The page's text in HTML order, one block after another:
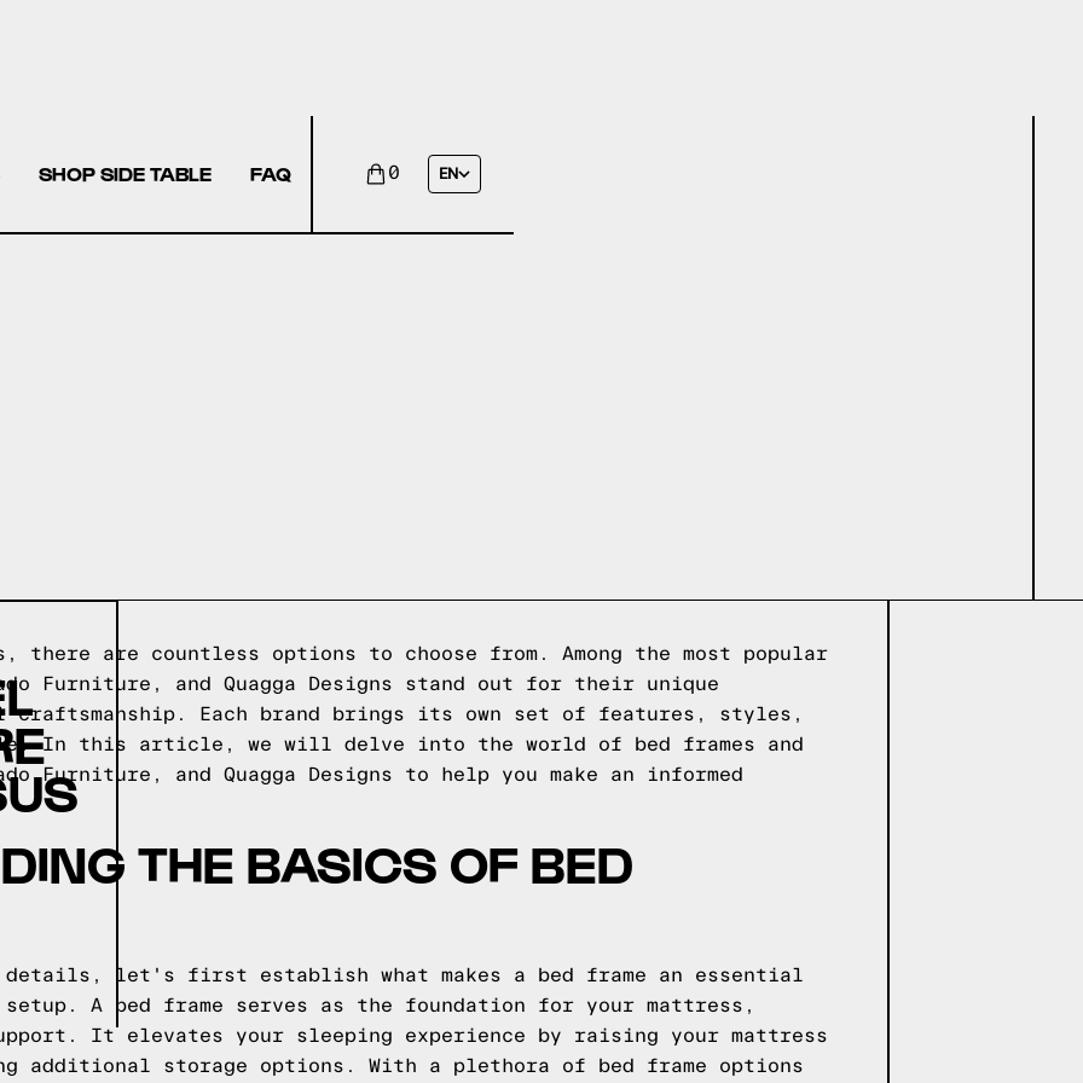
SHOP SIDE TABLE FAQ 0 EN
there are countless options to choose from. Among the most popular
Furniture, and Quagga Designs stand out for their unique
craftsmanship. Each brand brings its own set of features, styles,
In this article, we will delve into the world of bed frames and
Furniture, and Quagga Designs to help you make an informed
THE BASICS OF BED
details, let's first establish what makes a bed frame an essential
setup. A bed frame serves as the foundation for your mattress,
It elevates your sleeping experience by raising your mattress
additional storage options. With a plethora of bed frame options